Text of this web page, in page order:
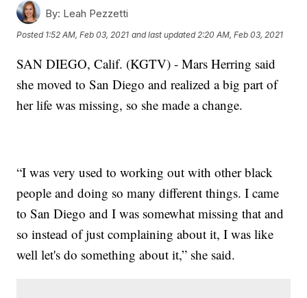
By: Leah Pezzetti
Posted 1:52 AM, Feb 03, 2021 and last updated 2:20 AM, Feb 03, 2021
SAN DIEGO, Calif. (KGTV) - Mars Herring said
she moved to San Diego and realized a big part of
her life was missing, so she made a change.
“I was very used to working out with other black
people and doing so many different things. I came
to San Diego and I was somewhat missing that and
so instead of just complaining about it, I was like
well let's do something about it,” she said.